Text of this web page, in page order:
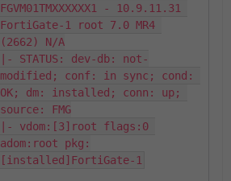
FGVM01TMXXXXXX1 - 10.9.11.31
FortiGate-1 root 7.0 MR4
(2662) N/A
|- STATUS: dev-db: not-
modified; conf: in sync; cond:
OK; dm: installed; conn: up;
source: FMG
|- vdom:[3]root flags:0
adom:root pkg:
[installed]FortiGate-1